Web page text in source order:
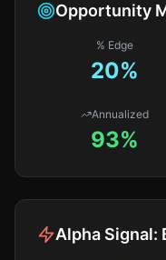
Opportunity
% Edge
20%
Annualized
93%
Alpha Signal: